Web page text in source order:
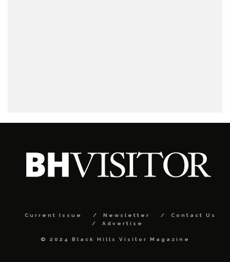
Current Issue Newsletter
Contact Us
Advertise
© 2024 Black Hills Visitor Magazine